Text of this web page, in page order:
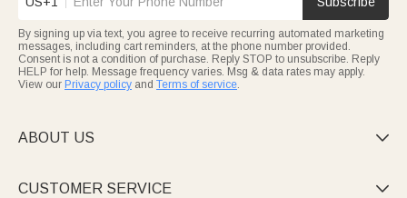
By signing up via text, you agree to receive recurring automated marketing
messages, including cart reminders, at the phone number provided.
Consent is not a condition of purchase. Reply STOP to unsubscribe. Reply
HELP for help. Message frequency varies. Msg & data rates may apply.
View our Privacy policy and Terms of service.
ABOUT US 
CUSTOMER SERVICE 